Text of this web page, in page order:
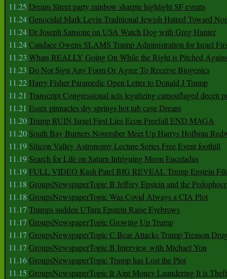
11.25 Dream Street party rainbow sharpie highlight SF events
11.24Genocidal Mark Levin Traditional Jewish Hatred Toward
11.24Dr Joseph Sansone on USA Watch Dog with Greg Hunter
11.24Candace Owens SLAMS Trump Administration for Israel
11.23 Whats REALLY Going On While the Right is Pitched
11.23 Do Not Sign Any Form Or Agree To Receive Biogenics
11.22 Harry Fisher Paramedic Open Letter to Donald J Trump
11.21 Transcript Congressional acts legalizing camouflaged deceit
11.21 Essex pinnacles dry springs hot tub cave Dream
11.20Trump RUIN Israel First Lies Econ Freefall END MAGA
11.20 South Bay Burners November Meet Up Harrys Hofbrau
11.19 Silicon Valley Astronomy Lecture Series Free Event foothill
11.19 Search for Life on Saturn Intriguing Moon Enceladus
11.19FULL VIDEO Kash Patel BIG REVEAL Trump Epstein
11.18 GroupsNewspaperTopic B Jeffrey Epstein and the
11.18 GroupsNewspaperTopic Was Covid Always a CIA Plot
11.17 Trumps sudden UTurn Epstein Raise Eyebrows
11.17 GroupsNewspaperTopic Growing Up Trump
11.17 GroupsNewspaperTopic C Bear Attacks Trump Treason
11.17 GroupsNewspaperTopic B Interview with Michael Yon
11.16GroupsNewspaperTopic Trump has Lost the Plot
11.15 GroupsNewspaperTopic It Aint Money Laundering It is Theft